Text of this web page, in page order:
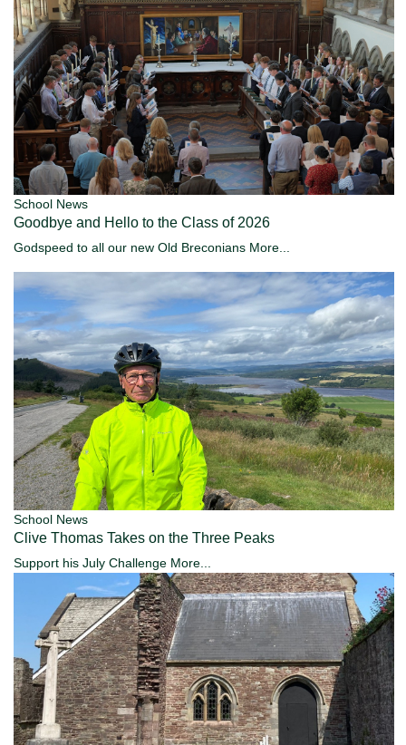
School News
Goodbye and Hello to the Class of 2026
Godspeed to all our new Old Breconians More...
School News
Clive Thomas Takes on the Three Peaks
Support his July Challenge More...